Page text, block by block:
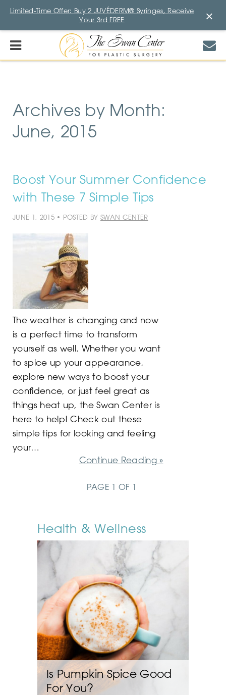
Archives by Month:
June, 2015
Boost Your Summer Confidence
with These 7 Simple Tips
JUNE 1, 2015 • POSTED BYSWAN CENTER
The weather is changing and now
is a perfect time to transform
yourself as well. Whether you want
to spice up your appearance,
explore new ways to boost your
confidence, or just feel great as
things heat up, the Swan Center is
here to help! Check out these
simple tips for looking and feeling
your…
Continue Reading »
PAGE 1 OF 1
Health & Wellness
Is Pumpkin Spice Good
For You?
Limited-Time Offer: Buy 2 JUVÉDERM® Syringes, Receive
Your 3rd FREE
×